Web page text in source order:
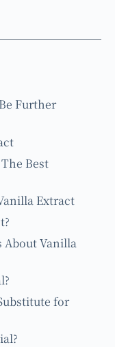
Further
Best
Extract
About Vanilla
for